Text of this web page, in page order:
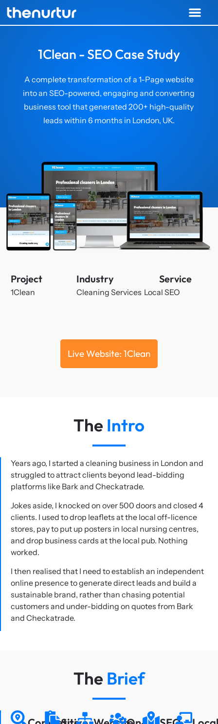
1Clean - SEO Case Study
A complete transformation of a 1-Page website
into an SEO-powered, engaging and converting
business tool that generated 200+ high-quality
leads within 6 months in London, UK.
Project
1Clean
Industry
Cleaning Services
Service
Local SEO
Live Website: 1Clean
The Intro
Years ago, I started a cleaning business in London and
struggled to attract clients beyond lead-bidding
platforms like Bark and Checkatrade.
Jokes aside, I knocked on over 500 doors and closed 4
clients. I used to drop leaflets at the local off-licence
stores, pay to put up posters in local nursing centres,
and drop business cards at the local pub. Nothing
worked.
I then realised that I need to establish an independent
online presence to generate direct leads and build a
sustainable brand, rather than chasing potential
customers and under-bidding on quotes from Bark
and Checkatrade.
The Brief